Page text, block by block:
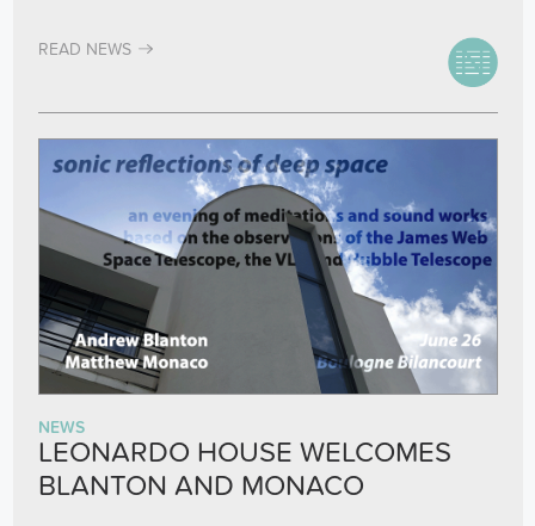
READ NEWS
NEWS
LEONARDO HOUSE WELCOMES
BLANTON AND MONACO